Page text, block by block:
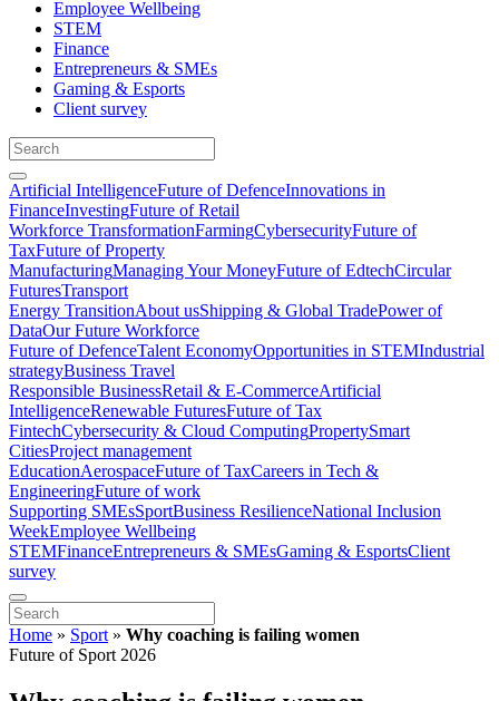
Employee Wellbeing
STEM
Finance
Entrepreneurs & SMEs
Gaming & Esports
Client survey
Artificial IntelligenceFuture of DefenceInnovations in
FinanceInvestingFuture of Retail
Workforce TransformationFarmingCybersecurityFuture of
TaxFuture of Property
ManufacturingManaging Your MoneyFuture of EdtechCircular
FuturesTransport
Energy TransitionAbout usShipping & Global TradePower of
DataOur Future Workforce
Future of DefenceTalent EconomyOpportunities in STEMIndustrial
strategyBusiness Travel
Responsible BusinessRetail & E-CommerceArtificial
IntelligenceRenewable FuturesFuture of Tax
FintechCybersecurity & Cloud ComputingPropertySmart
CitiesProject management
EducationAerospaceFuture of TaxCareers in Tech &
EngineeringFuture of work
Supporting SMEsSportBusiness ResilienceNational Inclusion
WeekEmployee Wellbeing
STEMFinanceEntrepreneurs & SMEsGaming & EsportsClient
survey
Home » Sport » Why coaching is failing women
Future of Sport 2026